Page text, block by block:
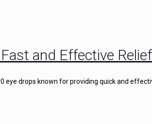
and Effective Relief
eye drops known for providing quick and